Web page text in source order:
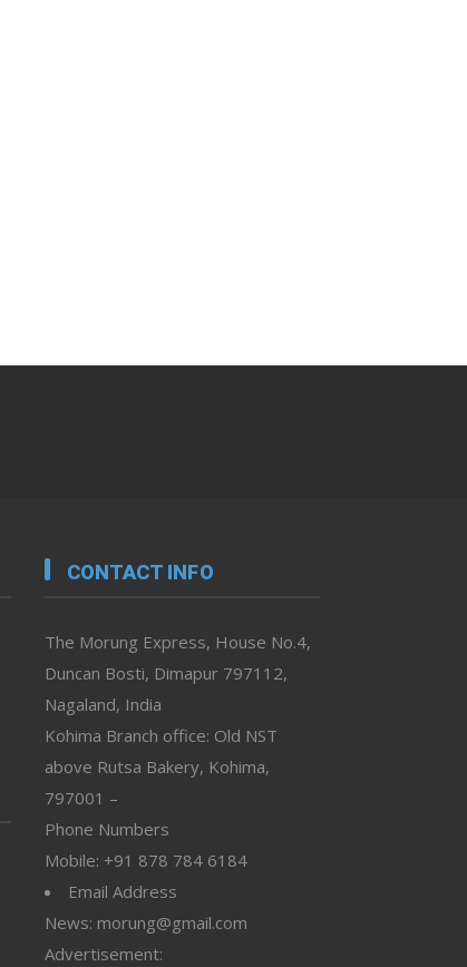
CONTACT INFO
The Morung Express, House No.4,
Duncan Bosti, Dimapur 797112,
Nagaland, India
Kohima Branch office: Old NST
above Rutsa Bakery, Kohima,
797001 –
Phone Numbers
Mobile: +91 878 784 6184
Email Address
News: morung@gmail.com
Advertisement: